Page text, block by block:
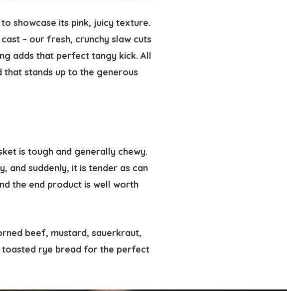
showcase its pink, juicy texture.
– our fresh, crunchy slaw cuts
adds that perfect tangy kick. All
stands up to the generous
is tough and generally chewy.
and suddenly, it is tender as can
the end product is well worth
beef, mustard, sauerkraut,
toasted rye bread for the perfect